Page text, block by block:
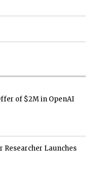
of $2M in OpenAI
Researcher Launches